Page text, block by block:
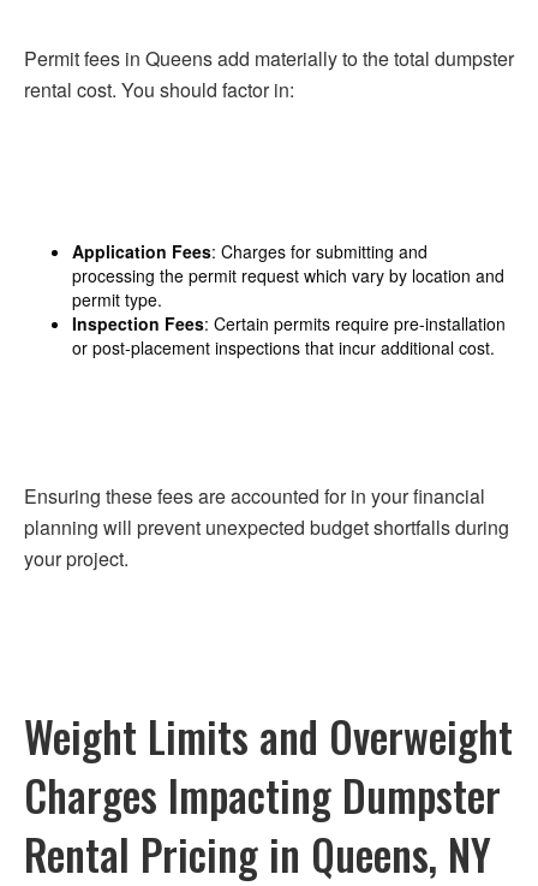
Permit fees in Queens add materially to the total dumpster
rental cost. You should factor in:
Application Fees: Charges for submitting and
processing the permit request which vary by location and
permit type.
Inspection Fees: Certain permits require pre-installation
or post-placement inspections that incur additional cost.
Ensuring these fees are accounted for in your financial
planning will prevent unexpected budget shortfalls during
your project.
Weight Limits and Overweight
Charges Impacting Dumpster
Rental Pricing in Queens, NY